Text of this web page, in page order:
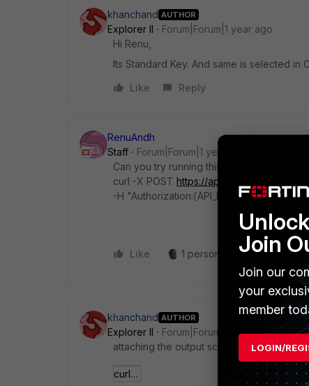
khanchand AUTHOR
Explorer II
Forum|Forum|1 year ago
Hi Renu,
Its Standard Key. And same is selected in
Like
Reply
RenuAndh
Staff
Forum|Forum|1 year ago
Can you try running this curl command to
curl -X POST https://api-{fqdn}/public_api/
-H "Authorization:{API_KEY}" -H
Like 1 person likes this
khanchand AUTHOR
Explorer II
Forum|Forum|1 year ago
attaching the output screenshot
curl output.PNG
Join
Join our
your
member
LOGIN/